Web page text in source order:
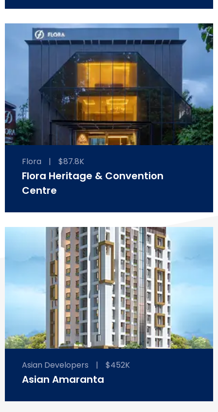
Flora | $87.8K
Flora Heritage & Convention
Centre
Asian Developers | $452K
Asian Amaranta